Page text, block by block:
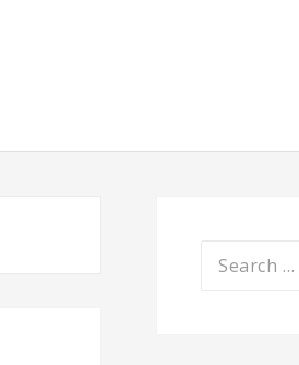
Search